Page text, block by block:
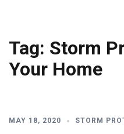
Tag: Storm
Your Home
MAY 18, 2020 STORM